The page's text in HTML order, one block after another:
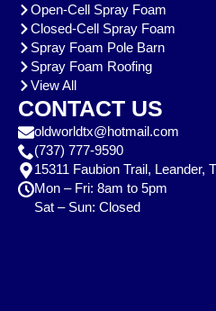
Open-Cell Spray Foam
Closed-Cell Spray Foam
Spray Foam Pole Barn
Spray Foam Roofing
View All
CONTACT US
oldworldtx@hotmail.com
(737) 777-9590
15311 Faubion Trail, Leander,
Mon – Fri: 8am to 5pm
Sat – Sun: Closed